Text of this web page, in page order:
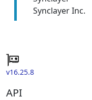
Synclayer Inc.
v16.25.8
API